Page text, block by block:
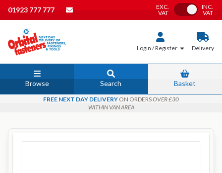
01923 777 777
EXC.
VAT
Toggle VAT
INC.
VAT
Login / Register Delivery
Browse Search Basket
FREE NEXT DAY DELIVERY ON ORDERSOVER £30
WITHIN VAN AREA